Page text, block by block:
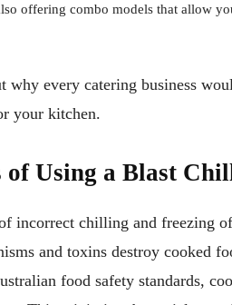
offering combo models that allow
why every catering business
your kitchen.
of Using a Blast
incorrect chilling and freezing
and toxins destroy cooked
food safety standards,